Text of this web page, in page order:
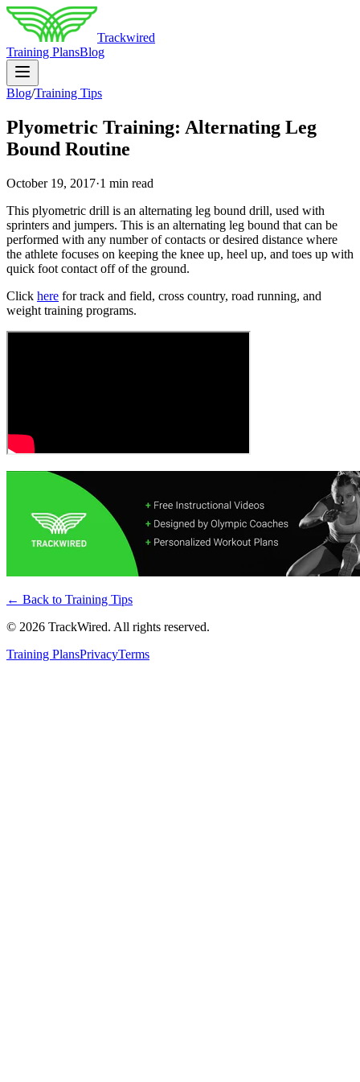
Trackwired
Training PlansBlog
Blog/Training Tips
Plyometric Training: Alternating Leg
Bound Routine
October 19, 2017·1 min read
This plyometric drill is an alternating leg bound drill, used with
sprinters and jumpers. This is an alternating leg bound that can be
performed with any number of contacts or desired distance where
the athlete focuses on keeping the knee up, heel up, and toes up with
quick foot contact off of the ground.
Click here for track and field, cross country, road running, and
weight training programs.
← Back to Training Tips
© 2026 TrackWired. All rights reserved.
Training PlansPrivacyTerms